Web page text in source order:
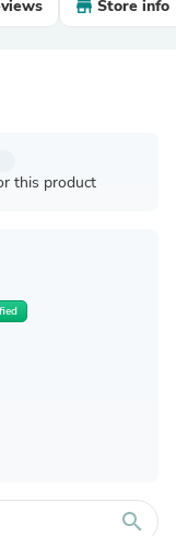
Store info
this product
search